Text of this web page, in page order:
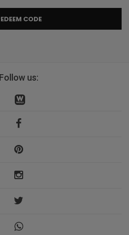
CODE
Follow us: